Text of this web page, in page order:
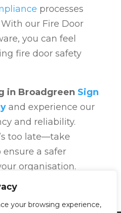
your browsing experience,
processes
our Fire Door
you can feel
fire door safety
in Broadgreen Sign
and experience our
and reliability.
too late—take
a safer
organisation.